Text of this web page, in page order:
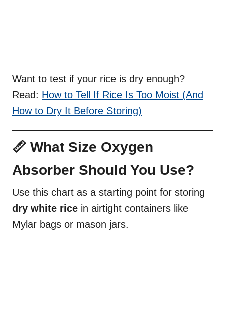
Want to test if your rice is dry enough?
Read: How to Tell If Rice Is Too Moist (And
How to Dry It Before Storing)
📏 What Size Oxygen
Absorber Should You Use?
Use this chart as a starting point for storing
dry white rice in airtight containers like
Mylar bags or mason jars.